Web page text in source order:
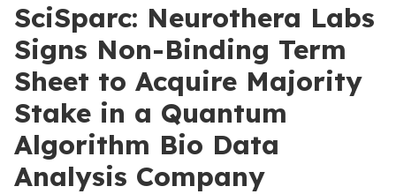
SciSparc: Neurothera Labs
Signs Non-Binding Term
Sheet to Acquire Majority
Stake in a Quantum
Algorithm Bio Data
Analysis Company